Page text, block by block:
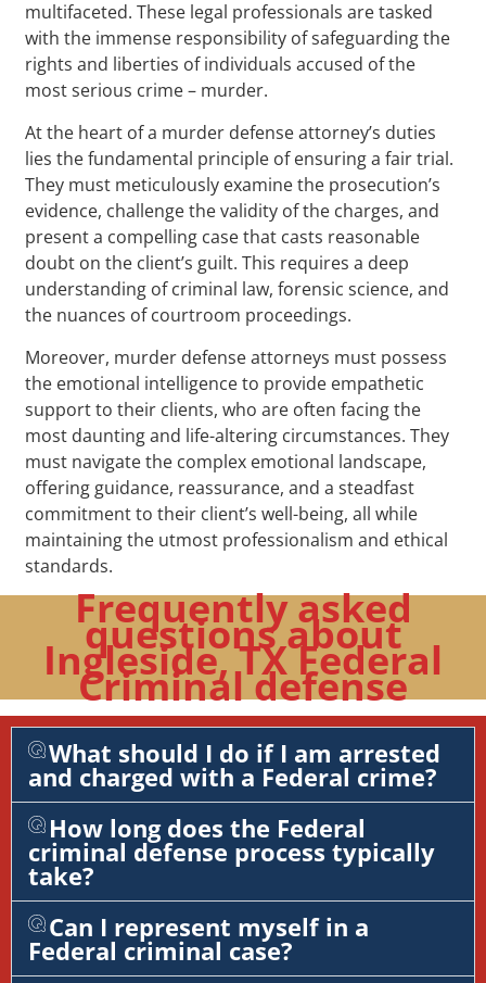
multifaceted. These legal professionals are tasked
with the immense responsibility of safeguarding the
rights and liberties of individuals accused of the
most serious crime – murder.
At the heart of a murder defense attorney’s duties
lies the fundamental principle of ensuring a fair trial.
They must meticulously examine the prosecution’s
evidence, challenge the validity of the charges, and
present a compelling case that casts reasonable
doubt on the client’s guilt. This requires a deep
understanding of criminal law, forensic science, and
the nuances of courtroom proceedings.
Moreover, murder defense attorneys must possess
the emotional intelligence to provide empathetic
support to their clients, who are often facing the
most daunting and life-altering circumstances. They
must navigate the complex emotional landscape,
offering guidance, reassurance, and a steadfast
commitment to their client’s well-being, all while
maintaining the utmost professionalism and ethical
standards.
Frequently asked
questions about
Ingleside, TX Federal
Criminal defense
What should I do if I am arrested
and charged with a Federal crime?
How long does the Federal
criminal defense process typically
take?
Can I represent myself in a
Federal criminal case?